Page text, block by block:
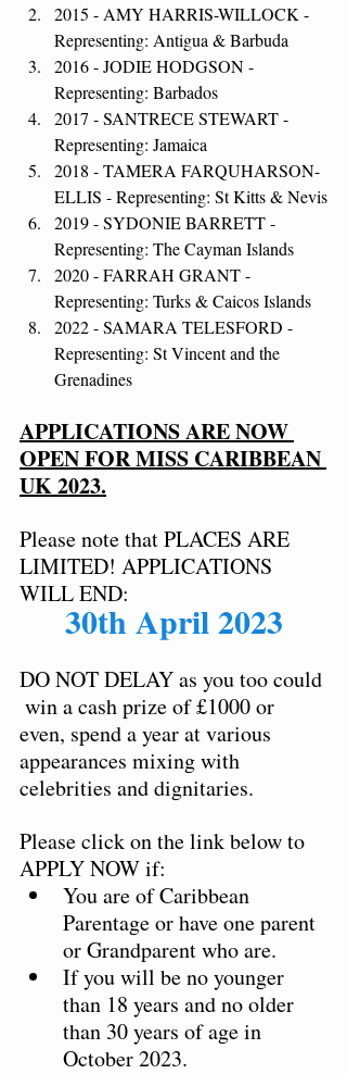
2015 - AMY HARRIS-WILLOCK -
Representing: Antigua & Barbuda
2016 - JODIE HODGSON -
Representing: Barbados
2017 - SANTRECE STEWART -
Representing: Jamaica
2018 - TAMERA FARQUHARSON-
ELLIS - Representing: St Kitts & Nevis
2019 - SYDONIE BARRETT -
Representing: The Cayman Islands
2020 - FARRAH GRANT -
Representing: Turks & Caicos Islands
2022 - SAMARA TELESFORD -
Representing: St Vincent and the
Grenadines
APPLICATIONS ARE NOW
OPEN FOR MISS CARIBBEAN
UK 2023.
Please note that PLACES ARE
LIMITED! APPLICATIONS
WILL END:
30th April 2023
DO NOT DELAY as you too could
win a cash prize of £1000 or
even, spend a year at various
appearances mixing with
celebrities and dignitaries.
Please click on the link below to
APPLY NOW if:
You are of Caribbean
Parentage or have one parent
or Grandparent who are.
If you will be no younger
than 18 years and no older
than 30 years of age in
October 2023.